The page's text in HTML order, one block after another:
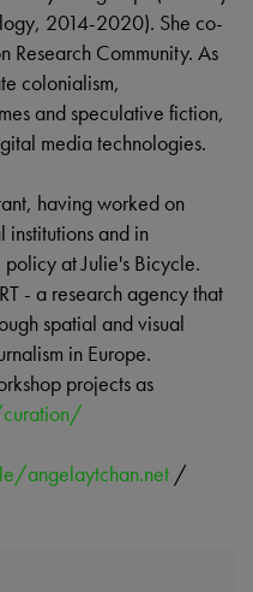
2014-2020). She co-
Research Community. As
colonialism,
and speculative fiction,
media technologies.
having worked on
and in
at Julie's Bicycle.
- a research agency that
spatial and visual
in Europe.
projects as
angelaytchan.net /